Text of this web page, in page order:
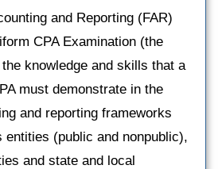
and Reporting (FAR)
CPA Examination (the
knowledge and skills that a
must demonstrate in the
and reporting frameworks
entities (public and nonpublic),
and state and local